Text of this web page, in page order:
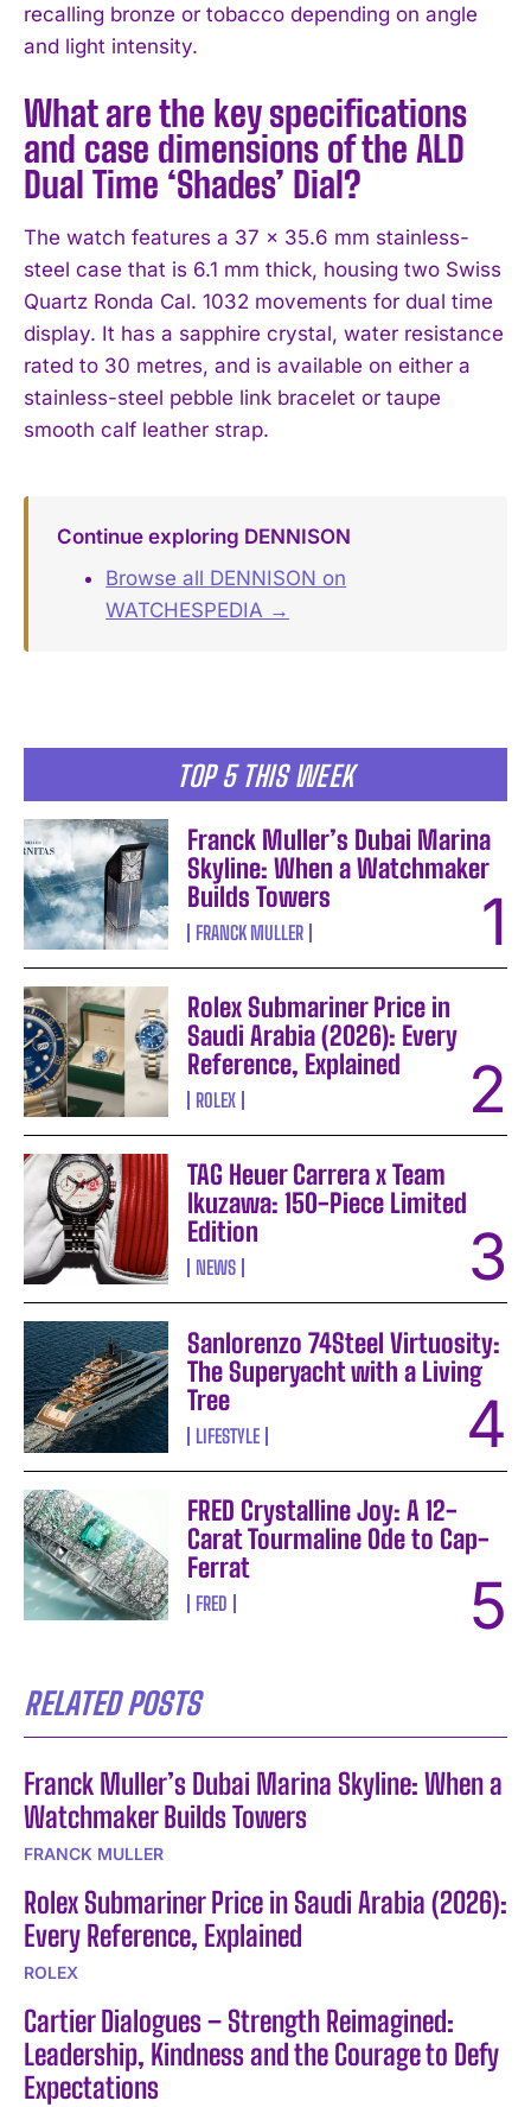
TOP 5 THIS WEEK
Franck Muller’s Dubai Marina
Skyline: When a Watchmaker
Builds Towers
FRANCK MULLER
Rolex Submariner Price in
Saudi Arabia (2026): Every
Reference, Explained
ROLEX
TAG Heuer Carrera x Team
Ikuzawa: 150-Piece Limited
Edition
NEWS
Sanlorenzo 74Steel Virtuosity:
The Superyacht with a Living
Tree
LIFESTYLE
FRED Crystalline Joy: A 12-
Carat Tourmaline Ode to Cap-
Ferrat
FRED
RELATED POSTS
Franck Muller’s Dubai Marina Skyline: When a
Watchmaker Builds Towers
FRANCK MULLER
Rolex Submariner Price in Saudi Arabia (2026):
Every Reference, Explained
ROLEX
Cartier Dialogues – Strength Reimagined:
Leadership, Kindness and the Courage to Defy
Expectations
recalling bronze or tobacco depending on angle
and light intensity.
What are the key specifications
and case dimensions of the ALD
Dual Time ‘Shades’ Dial?
The watch features a 37 x 35.6 mm stainless-
steel case that is 6.1 mm thick, housing two Swiss
Quartz Ronda Cal. 1032 movements for dual time
display. It has a sapphire crystal, water resistance
rated to 30 metres, and is available on either a
stainless-steel pebble link bracelet or taupe
smooth calf leather strap.
Continue exploring DENNISON
Browse all DENNISON on
WATCHESPEDIA →